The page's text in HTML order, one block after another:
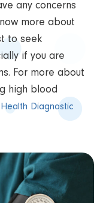
any concerns
more about
to seek
if you are
For more about
high blood
Diagnostic